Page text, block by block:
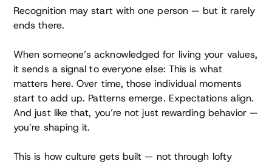
Recognition may start with one person — but it rarely
ends there.
When someone’s acknowledged for living your values,
it sends a signal to everyone else: This is what
matters here. Over time, those individual moments
start to add up. Patterns emerge. Expectations align.
And just like that, you’re not just rewarding behavior —
you’re shaping it.
This is how culture gets built — not through lofty